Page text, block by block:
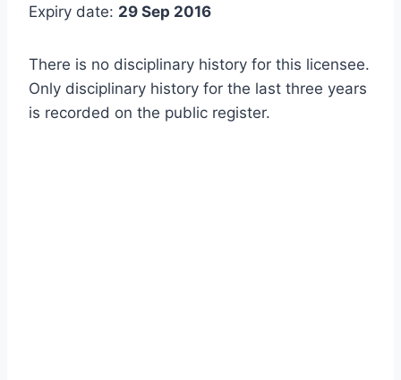
Expiry date: 29 Sep 2016
There is no disciplinary history for this licensee.
Only disciplinary history for the last three years
is recorded on the public register.